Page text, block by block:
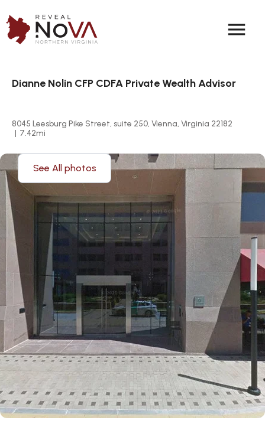
menu
Dianne Nolin CFP CDFA Private Wealth Advisor
8045 Leesburg Pike Street, suite 250, Vienna, Virginia 22182
| 7.42mi
See All photos